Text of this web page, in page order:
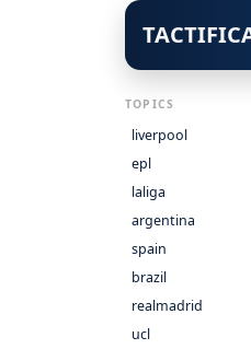
TOPICS
liverpool
epl
laliga
argentina
spain
brazil
realmadrid
ucl